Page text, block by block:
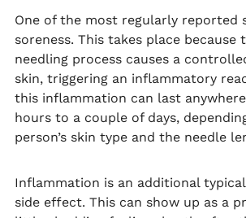
One of the most regularly reported
soreness. This takes place because
needling process causes a
skin, triggering an inflammatory
this inflammation can last
hours to a couple of days,
person’s skin type and the needle
Inflammation is an additional
side effect. This can show up as a